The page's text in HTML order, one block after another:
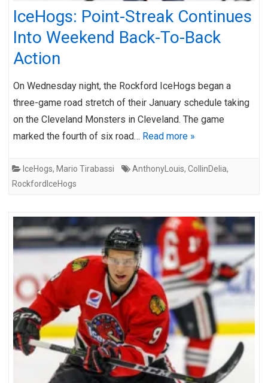
IceHogs: Point-Streak Continues
Into Weekend Back-To-Back
Action
On Wednesday night, the Rockford IceHogs began a
three-game road stretch of their January schedule taking
on the Cleveland Monsters in Cleveland. The game
marked the fourth of six road… Read more »
IceHogs, Mario Tirabassi AnthonyLouis, CollinDelia,
RockfordIceHogs